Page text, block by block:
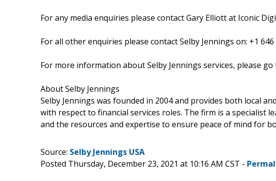
For any media enquiries please contact Gary Elliott at Iconic
For all other enquiries please contact Selby Jennings on: +1 646
For more information about Selby Jennings services, please go
About Selby Jennings
Selby Jennings was founded in 2004 and provides both local
with respect to financial services roles. The firm is a specialist
and the resources and expertise to ensure peace of mind for
Source: Selby Jennings USA
Posted Thursday, December 23, 2021 at 10:16 AM CST -